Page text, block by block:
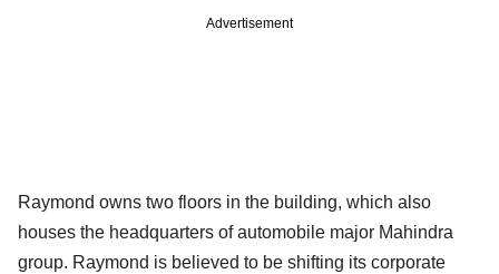
Advertisement
Raymond owns two floors in the building, which also
houses the headquarters of automobile major Mahindra
group. Raymond is believed to be shifting its corporate